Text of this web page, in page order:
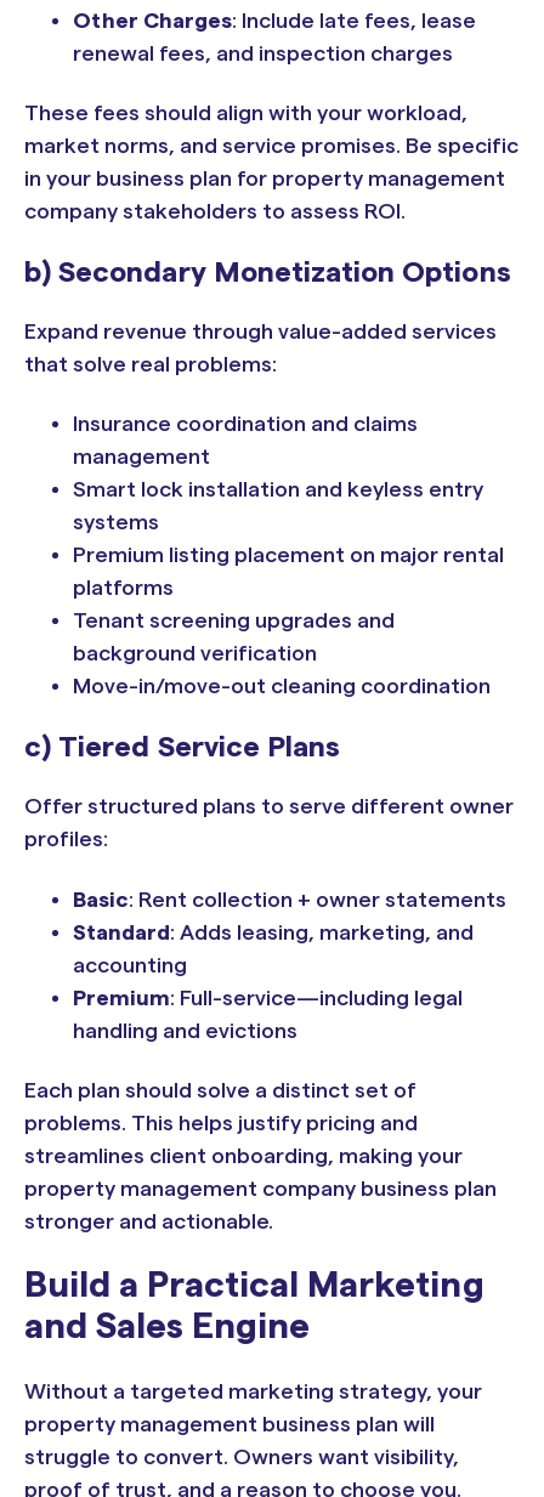
Other Charges: Include late fees, lease
renewal fees, and inspection charges
These fees should align with your workload,
market norms, and service promises. Be specific
in your business plan for property management
company stakeholders to assess ROI.
b) Secondary Monetization Options
Expand revenue through value-added services
that solve real problems:
Insurance coordination and claims
management
Smart lock installation and keyless entry
systems
Premium listing placement on major rental
platforms
Tenant screening upgrades and
background verification
Move-in/move-out cleaning coordination
c) Tiered Service Plans
Offer structured plans to serve different owner
profiles:
Basic: Rent collection + owner statements
Standard: Adds leasing, marketing, and
accounting
Premium: Full-service—including legal
handling and evictions
Each plan should solve a distinct set of
problems. This helps justify pricing and
streamlines client onboarding, making your
property management company business plan
stronger and actionable.
Build a Practical Marketing
and Sales Engine
Without a targeted marketing strategy, your
property management business plan will
struggle to convert. Owners want visibility,
proof of trust, and a reason to choose you.